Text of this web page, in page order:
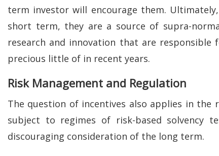
term investor will encourage them.
short term, they are a source of supra-
research and innovation that are
precious little of in recent years.
Risk Management and Regulation
The question of incentives also applies in the
subject to regimes of risk-based solvency
discouraging consideration of the long term.